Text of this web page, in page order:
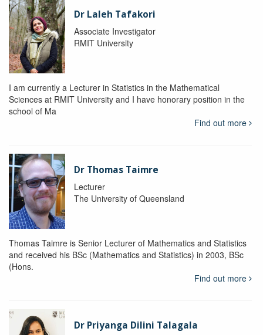
Dr Laleh Tafakori
Associate Investigator
RMIT University
I am currently a Lecturer in Statistics in the Mathematical
Sciences at RMIT University and I have honorary position in the
school of Ma
Find out more
Dr Thomas Taimre
Lecturer
The University of Queensland
Thomas Taimre is Senior Lecturer of Mathematics and Statistics
and received his BSc (Mathematics and Statistics) in 2003, BSc
(Hons.
Find out more
Dr Priyanga Dilini Talagala